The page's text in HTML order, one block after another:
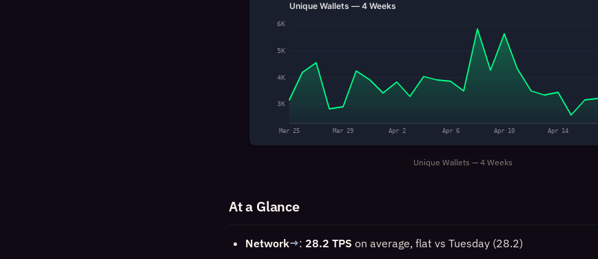
Unique Wallets — 4 Weeks
3K
4K
5K
6K
Mar 25 Mar 29 Apr 2 Apr 6 Apr 10 Apr 14
Unique Wallets — 4 Weeks
At a Glance
Network→: 28.2 TPS on average, flat vs Tuesday (28.2)